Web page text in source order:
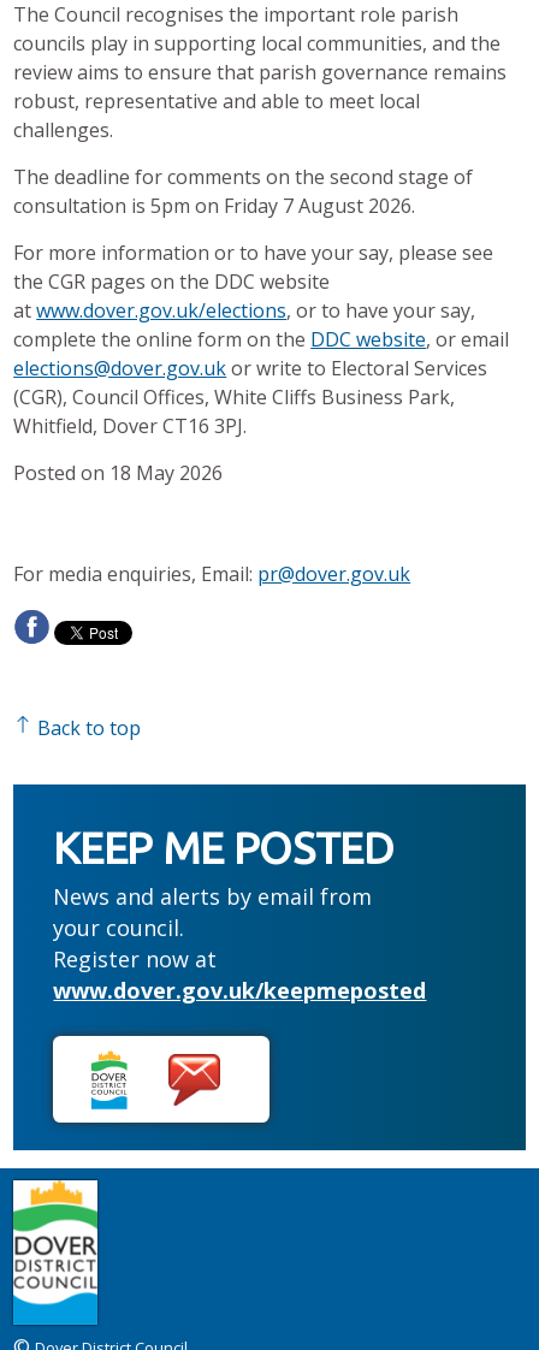
The Council recognises the important role parish
councils play in supporting local communities, and the
review aims to ensure that parish governance remains
robust, representative and able to meet local
challenges.
The deadline for comments on the second stage of
consultation is 5pm on Friday 7 August 2026.
For more information or to have your say, please see
the CGR pages on the DDC website
atwww.dover.gov.uk/elections, or to have your say,
complete the online form on the DDC website, or email
elections@dover.gov.ukor write to Electoral Services
(CGR), Council Offices, White Cliffs Business Park,
Whitfield, Dover CT16 3PJ.
Posted on 18 May 2026
For media enquiries, Email: pr@dover.gov.uk
Back to top
KEEP ME POSTED
News and alerts by email from
your council.
Register now at
www.dover.gov.uk/keepmeposted